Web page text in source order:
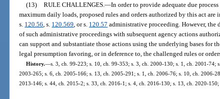
(13) RULE CHALLENGES. —In order to provide adequate due
maximum daily loads, proposed rules and orders authorized by this act
s. 120.56 , s. 120.569 , or s. 120.57 administrative proceeding. However,
of such administrative proceedings with subsequent agency actions
can support and substantiate those actions using the underlying bases for
legal presumption favoring, or in deference to, the challenged rules or
History.—s. 3, ch. 99-223; s. 10, ch. 99-353; s. 3, ch. 2000-130; s. 1, ch. 2001-74;
2003-265; s. 6, ch. 2005-166; s. 13, ch. 2005-291; s. 1, ch. 2006-76; s. 10, ch. 2006-
2013-146; s. 44, ch. 2015-2; s. 33, ch. 2016-1; s. 4, ch. 2016-130; s. 13, ch. 2020-